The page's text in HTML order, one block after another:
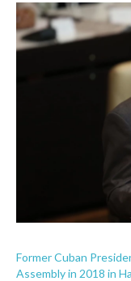
Former Cuban
Assembly in 2018 in